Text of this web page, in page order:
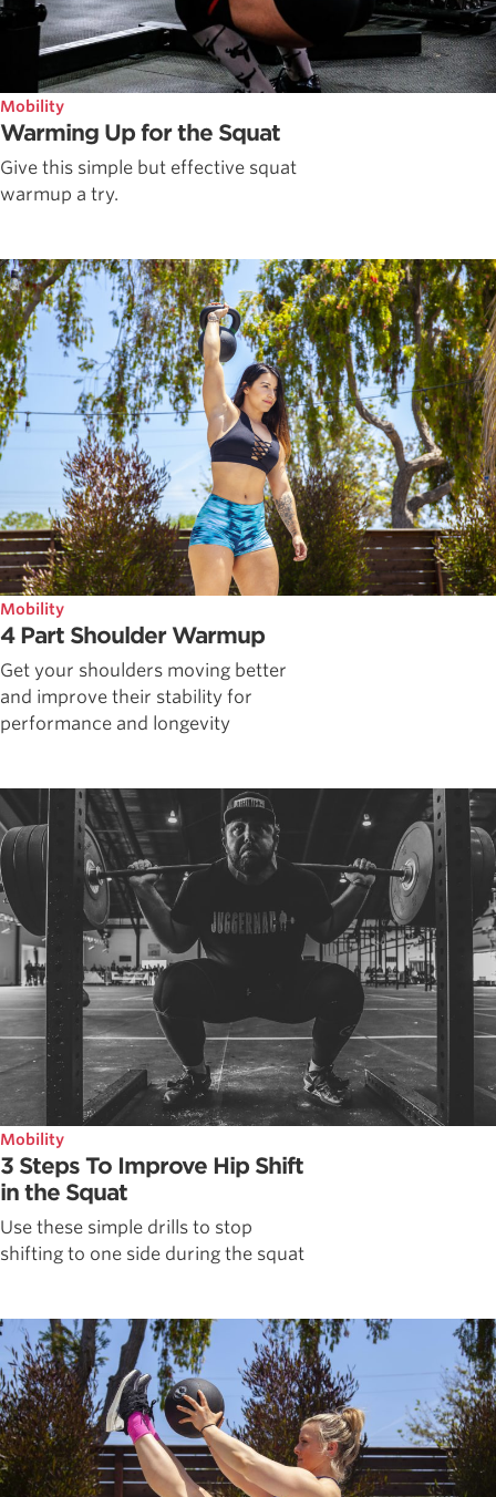
Mobility
Warming Up for the Squat
Give this simple but effective squat
warmup a try.
Mobility
4 Part Shoulder Warmup
Get your shoulders moving better
and improve their stability for
performance and longevity
Mobility
3 Steps To Improve Hip Shift
in the Squat
Use these simple drills to stop
shifting to one side during the squat